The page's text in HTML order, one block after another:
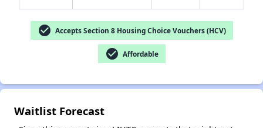
check_circle Accepts Section 8 Housing Choice Vouchers (HCV)
check_circle Affordable
Waitlist Forecast